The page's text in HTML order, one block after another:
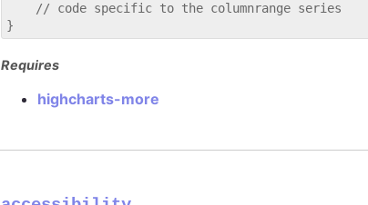
    // code specific to the columnrange series
Requires
highcharts-more